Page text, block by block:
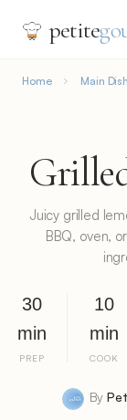
petite
Home Main Dish
Juicy grilled
BBQ, oven,
30
min
PREP
10
min
COOK
By